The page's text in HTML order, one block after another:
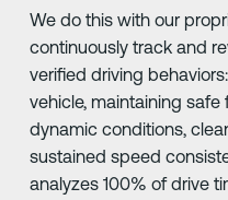
We do this with our
continuously track and
verified driving
vehicle, maintaining
dynamic conditions,
sustained speed
analyzes 100% of drive